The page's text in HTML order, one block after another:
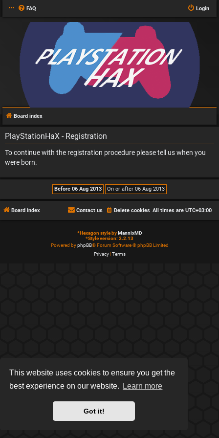
This website uses cookies to ensure you get the
best experience on our website.
Learn more
Got it!
FAQ Login
Board index
PlayStationHaX - Registration
To continue with the registration procedure please tell us when you
were born.
Board index All times are UTC+03:00
Delete cookies
Contact us
*Hexagon style by MannixMD
*Style version: 2.2.13
Powered byphpBB® Forum Software © phpBB Limited
Privacy| Terms